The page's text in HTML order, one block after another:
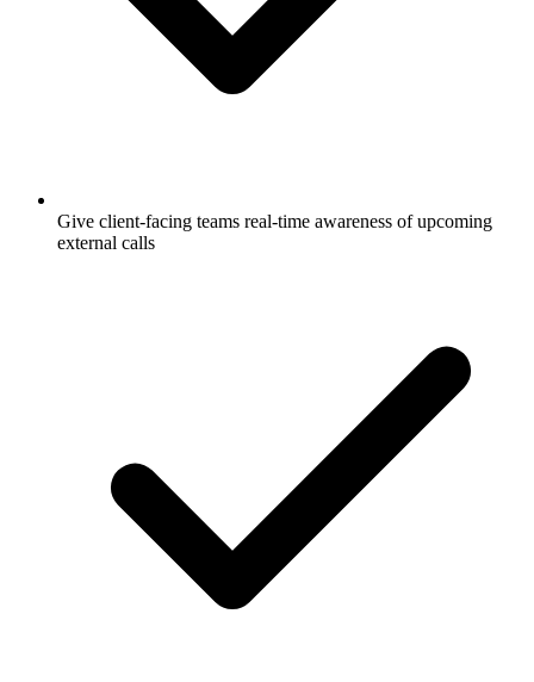
Give client-facing teams real-time awareness of upcoming
external calls